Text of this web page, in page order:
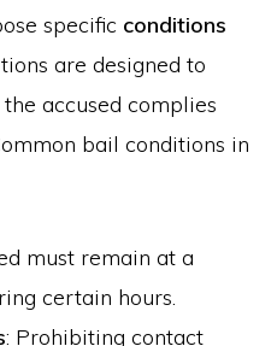
specific conditions
are designed to
accused complies
bail conditions in
must remain at a
certain hours.
: Prohibiting contact